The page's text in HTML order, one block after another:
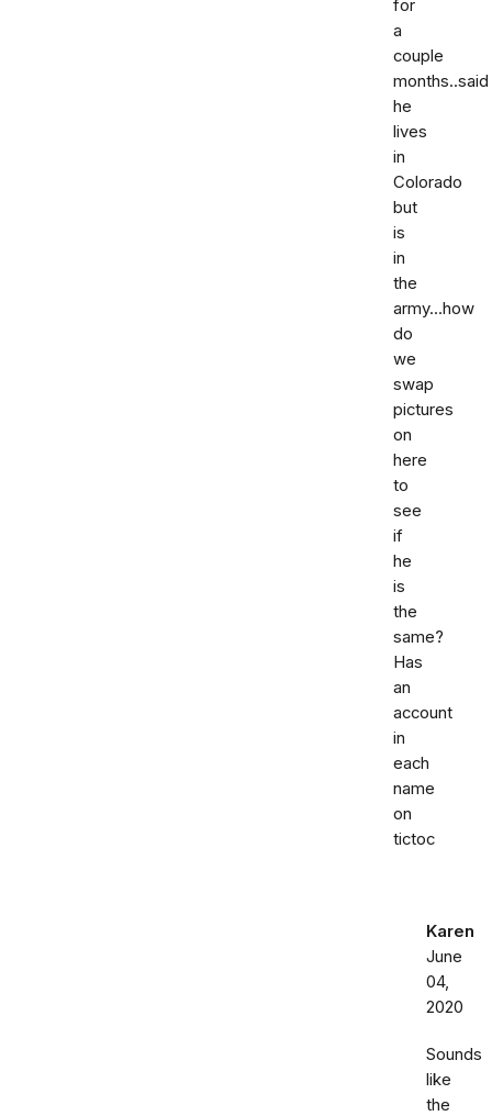
for
a
couple
months..said
he
lives
in
Colorado
but
is
in
the
army...how
do
we
swap
pictures
on
here
to
see
if
he
is
the
same?
Has
an
account
in
each
name
on
tictoc
Karen
June
04,
2020
Sounds
like
the